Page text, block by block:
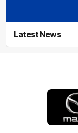
Latest News